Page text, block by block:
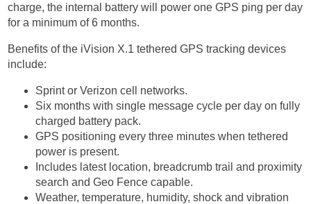
charge, the internal battery will power one GPS ping per day
for a minimum of 6 months.
Benefits of the iVision X.1 tethered GPS tracking devices
include:
Sprint or Verizon cell networks.
Six months with single message cycle per day on fully
charged battery pack.
GPS positioning every three minutes when tethered
power is present.
Includes latest location, breadcrumb trail and proximity
search and Geo Fence capable.
Weather, temperature, humidity, shock and vibration